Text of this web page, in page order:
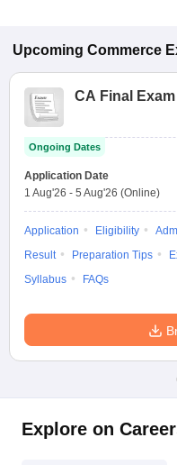
Upcoming Commerce
CA Final Exam
Ongoing Dates
Application Date
1 Aug'26 - 5 Aug'26 (Online)
Application Eligibility
Result
Preparation Tips
Syllabus
FAQs
Explore on